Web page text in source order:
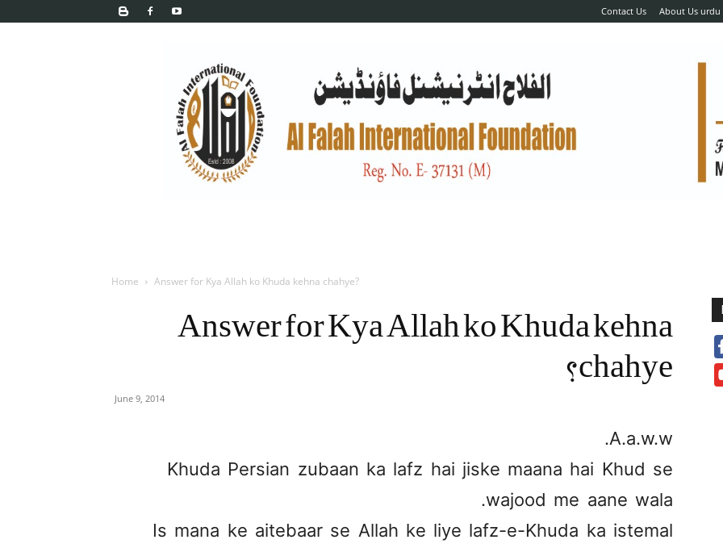
Contact Us About Us urdu
Home Answer for Kya Allah ko Khuda kehna chahye?
Answer for Kya Allah ko Khuda kehna
chahye?
June 9, 2014
A.a.w.w.
Khuda Persian zubaan ka lafz hai jiske maana hai Khud se
wajood me aane wala.
Is mana ke aitebaar se Allah ke liye lafz-e-Khuda ka istemal